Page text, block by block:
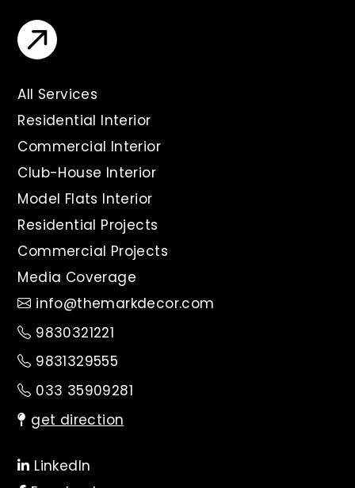
All Services
Residential Interior
Commercial Interior
Club-House Interior
Model Flats Interior
Residential Projects
Commercial Projects
Media Coverage
info@themarkdecor.com
9830321221
9831329555
033 35909281
get direction
LinkedIn